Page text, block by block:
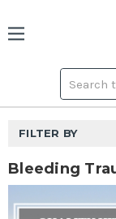
FILTER BY
Bleeding